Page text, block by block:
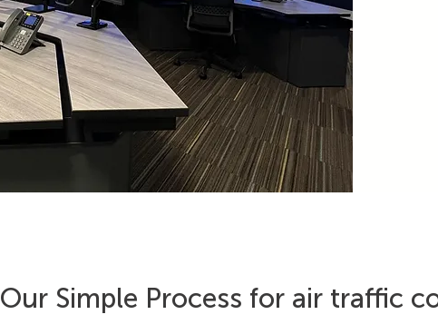
Our Simple Process for air traffic